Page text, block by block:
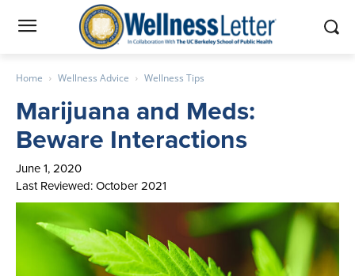
Home Wellness Advice Wellness Tips
Marijuana and Meds:
Beware Interactions
June 1, 2020
Last Reviewed: October 2021